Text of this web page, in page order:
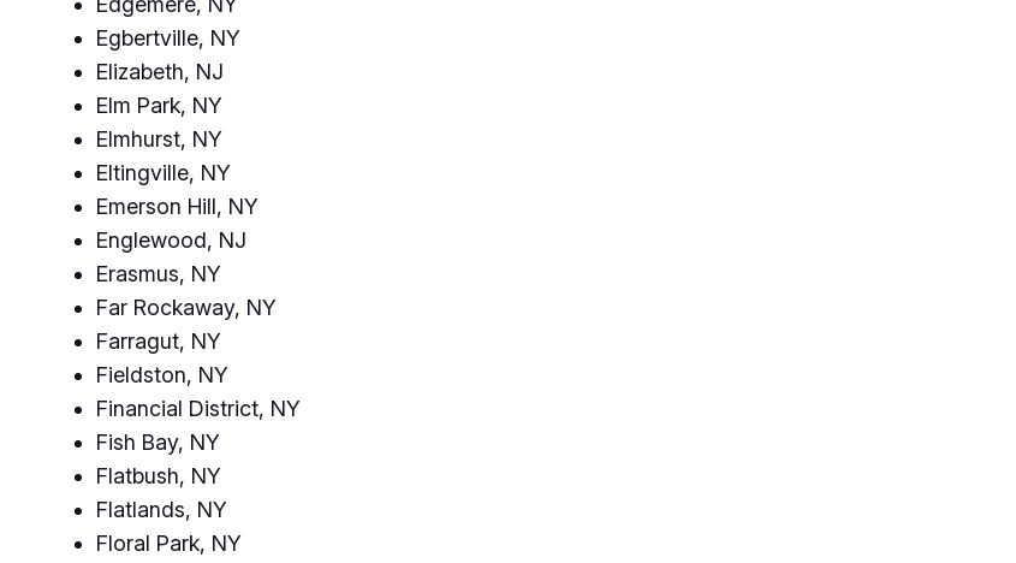
Egbertville, NY
Elizabeth, NJ
Elm Park, NY
Elmhurst, NY
Eltingville, NY
Emerson Hill, NY
Englewood, NJ
Erasmus, NY
Far Rockaway, NY
Farragut, NY
Fieldston, NY
Financial District, NY
Fish Bay, NY
Flatbush, NY
Flatlands, NY
Floral Park, NY